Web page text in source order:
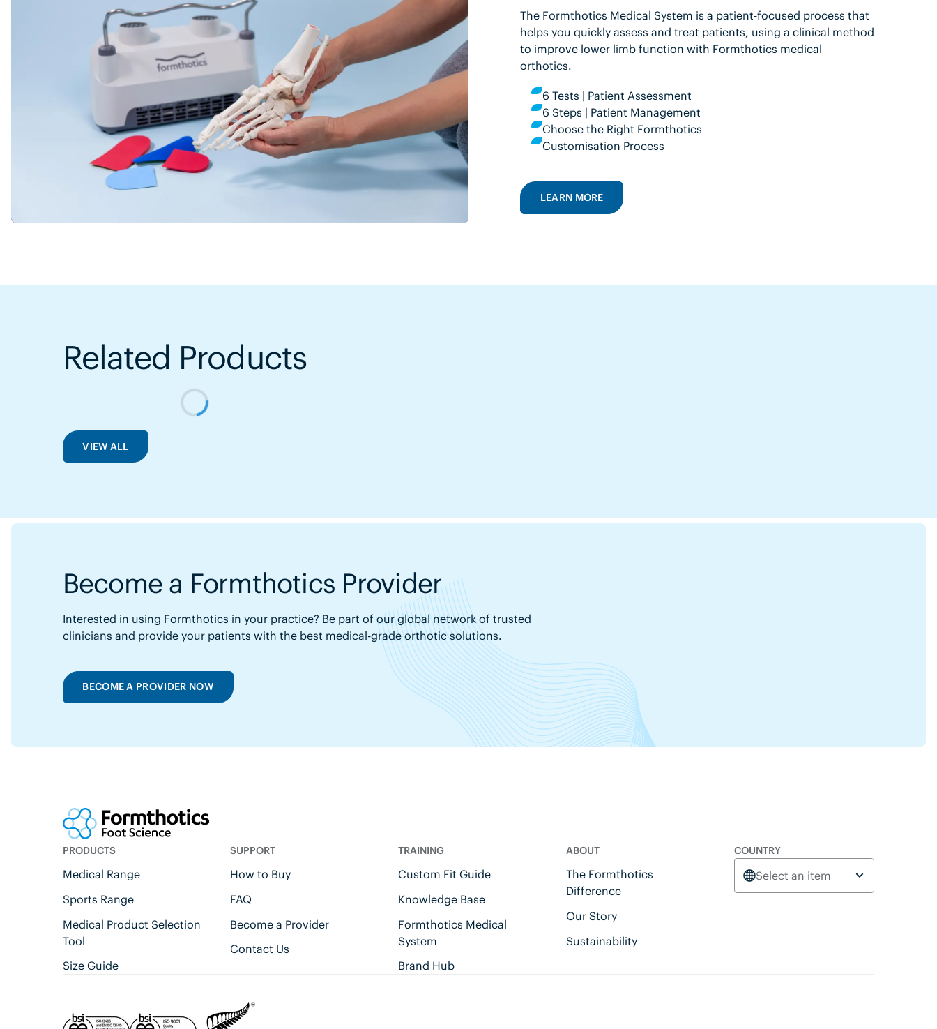
The Formthotics Medical System is a patient-focused process that
helps you quickly assess and treat patients, using a clinical method
to improve lower limb function with Formthotics medical
orthotics.
6 Tests | Patient Assessment
6 Steps | Patient Management
Choose the Right Formthotics
Customisation Process
LEARN MORE
Related Products
VIEW ALL
Become a Formthotics Provider
Interested in using Formthotics in your practice? Be part of our global network of trusted
clinicians and provide your patients with the best medical-grade orthotic solutions.
BECOME A PROVIDER NOW
PRODUCTS
Medical Range
Sports Range
Medical Product Selection
Tool
Size Guide
SUPPORT
How to Buy
FAQ
Become a Provider
Contact Us
TRAINING
Custom Fit Guide
Knowledge Base
Formthotics Medical
System
Brand Hub
ABOUT
The Formthotics
Difference
Our Story
Sustainability
COUNTRY
Select an item